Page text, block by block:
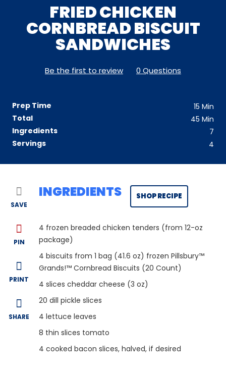
FRIED CHICKEN
CORNBREAD BISCUIT
SANDWICHES
Be the first to review 0 Questions
Prep Time 15 Min
Total
45 Min
Ingredients
7
Servings
4
SAVE
PIN
PRINT
SHARE
SHOP RECIPE
INGREDIENTS
4 frozen breaded chicken tenders (from 12-oz
package)
4 biscuits from 1 bag (41.6 oz) frozen Pillsbury™
Grands!™ Cornbread Biscuits (20 Count)
4 slices cheddar cheese (3 oz)
20 dill pickle slices
4 lettuce leaves
8 thin slices tomato
4 cooked bacon slices, halved, if desired